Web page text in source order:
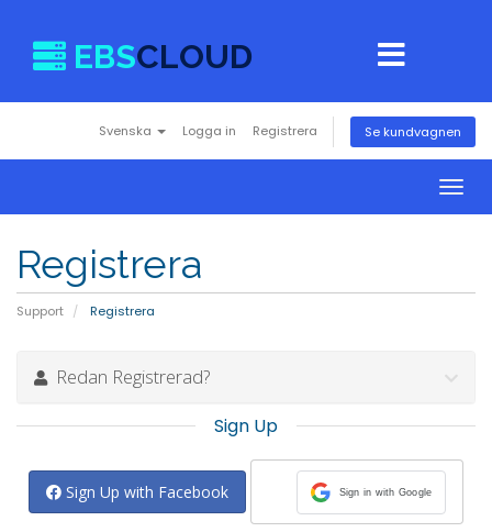
EBSCLOUD
Svenska Logga in Registrera Se kundvagnen
Registrera
Support Registrera
Redan Registrerad?
Sign Up
Sign Up with Facebook Sign in with Google